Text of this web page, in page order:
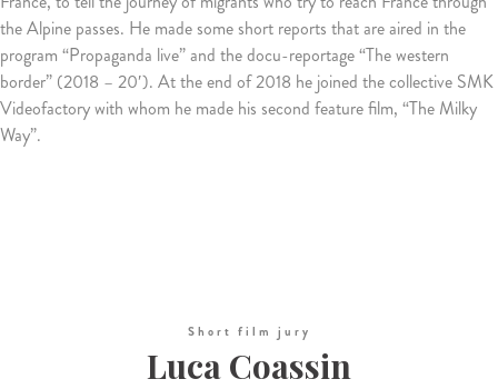
the Alpine passes. He made some short reports that are aired in the
program “Propaganda live” and the docu-reportage “The western
border” (2018 – 20′). At the end of 2018 he joined the collective SMK
Videofactory with whom he made his second feature film, “The Milky
Way”.
Short film jury
Luca Coassin